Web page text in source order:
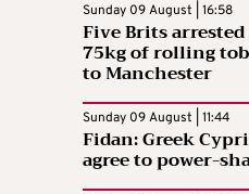
Sunday 09 August | 16:58
Five Brits
75kg of rolling
to Manchester
Sunday 09 August | 11:44
Fidan: Greek
agree to power-